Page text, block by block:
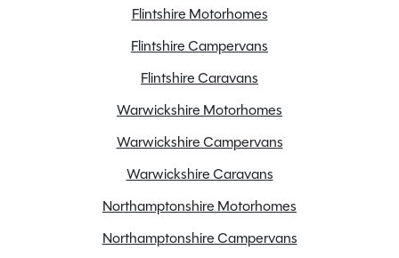
External BBQ point
Gas & Electric Heating
Heated towel rail
Highflow submersible pump
Loose Lay Carpets
Flintshire Motorhomes
Flintshire Campervans
Flintshire Caravans
Warwickshire Motorhomes
Warwickshire Campervans
Warwickshire Caravans
Northamptonshire Motorhomes
Northamptonshire Campervans